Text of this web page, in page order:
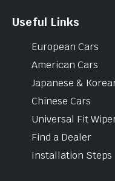
Useful Links
European Cars
American Cars
Japanese &
Chinese Cars
Universal Fit
Find a Dealer
Installation Steps